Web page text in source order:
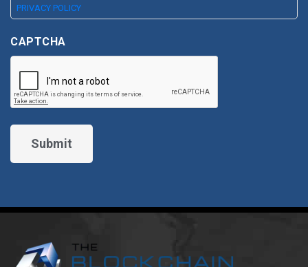
PRIVACY POLICY
CAPTCHA